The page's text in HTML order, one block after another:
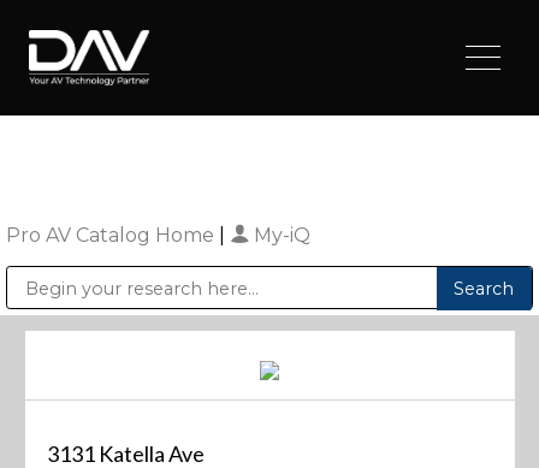
Pro AV Catalog Home My-iQ
3131 Katella Ave